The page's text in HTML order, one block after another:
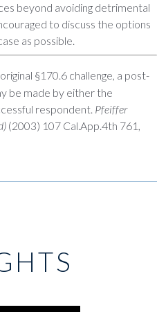
beyond avoiding detrimental
to discuss the options
as possible.
§170.6 challenge, a post-
be made by either the
respondent. Pfeiffer
(2003) 107 Cal.App.4th 761,